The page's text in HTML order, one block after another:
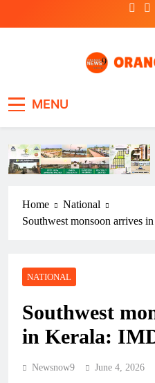
MENU
Home
National
Southwest monsoon arrives
NATIONAL
Southwest
in Kerala:
Newsnow9 June 4, 2026